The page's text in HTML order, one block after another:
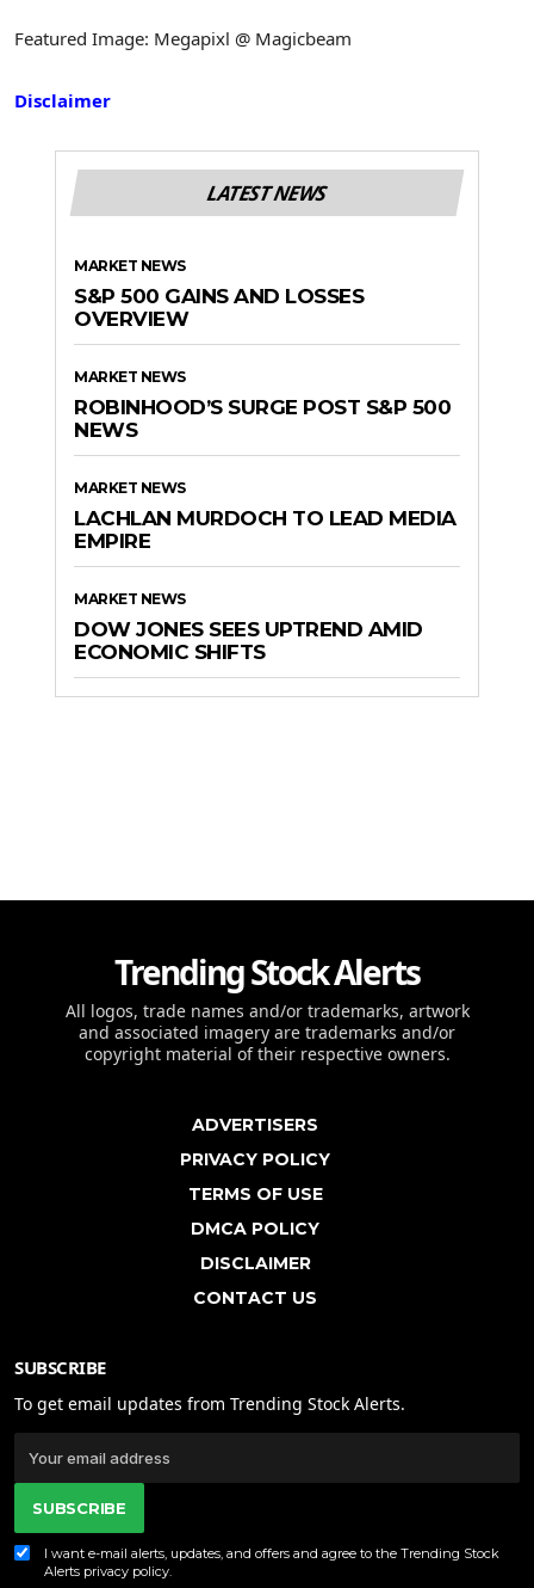
Featured Image: Megapixl @ Magicbeam
Disclaimer
LATEST NEWS
MARKET NEWS
S&P 500 GAINS AND LOSSES
OVERVIEW
MARKET NEWS
ROBINHOOD’S SURGE POST S&P 500
NEWS
MARKET NEWS
LACHLAN MURDOCH TO LEAD MEDIA
EMPIRE
MARKET NEWS
DOW JONES SEES UPTREND AMID
ECONOMIC SHIFTS
Trending Stock Alerts
All logos, trade names and/or trademarks, artwork
and associated imagery are trademarks and/or
copyright material of their respective owners.
ADVERTISERS
PRIVACY POLICY
TERMS OF USE
DMCA POLICY
DISCLAIMER
CONTACT US
SUBSCRIBE
To get email updates from Trending Stock Alerts.
SUBSCRIBE
I want e-mail alerts, updates, and offers and agree to the Trending Stock
Alerts privacy policy.